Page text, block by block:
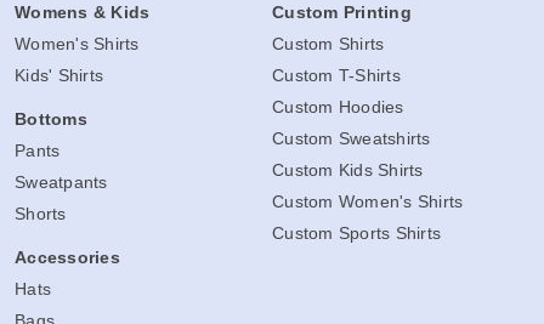
Womens & Kids
Women's Shirts
Kids' Shirts
Bottoms
Pants
Sweatpants
Shorts
Accessories
Hats
Bags
Custom Printing
Custom Shirts
Custom T-Shirts
Custom Hoodies
Custom Sweatshirts
Custom Kids Shirts
Custom Women's Shirts
Custom Sports Shirts